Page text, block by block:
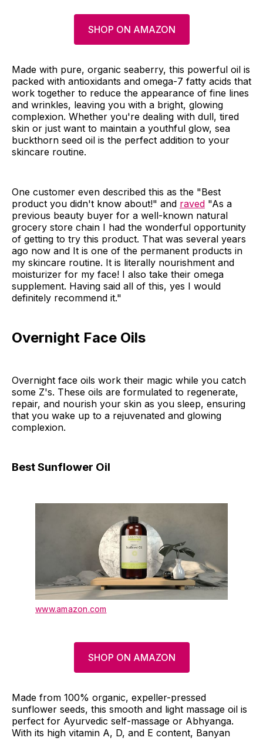
SHOP ON AMAZON
Made with pure, organic seaberry, this powerful oil is
packed with antioxidants and omega-7 fatty acids that
work together to reduce the appearance of fine lines
and wrinkles, leaving you with a bright, glowing
complexion. Whether you're dealing with dull, tired
skin or just want to maintain a youthful glow, sea
buckthorn seed oil is the perfect addition to your
skincare routine.
One customer even described this as the "Best
product you didn't know about!" and raved "As a
previous beauty buyer for a well-known natural
grocery store chain I had the wonderful opportunity
of getting to try this product. That was several years
ago now and It is one of the permanent products in
my skincare routine. It is literally nourishment and
moisturizer for my face! I also take their omega
supplement. Having said all of this, yes I would
definitely recommend it."
Overnight Face Oils
Overnight face oils work their magic while you catch
some Z's. These oils are formulated to regenerate,
repair, and nourish your skin as you sleep, ensuring
that you wake up to a rejuvenated and glowing
complexion.
Best Sunflower Oil
www.amazon.com
SHOP ON AMAZON
Made from 100% organic, expeller-pressed
sunflower seeds, this smooth and light massage oil is
perfect for Ayurvedic self-massage or Abhyanga.
With its high vitamin A, D, and E content, Banyan